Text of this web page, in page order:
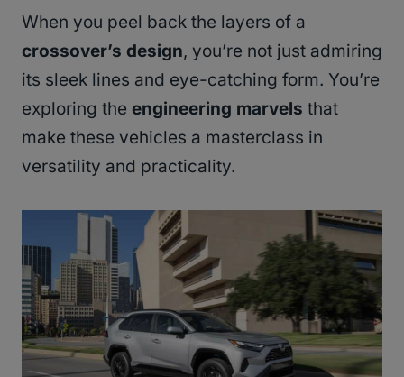
When you peel back the layers of a
crossover’s design, you’re not just admiring
its sleek lines and eye-catching form. You’re
exploring the engineering marvels that
make these vehicles a masterclass in
versatility and practicality.